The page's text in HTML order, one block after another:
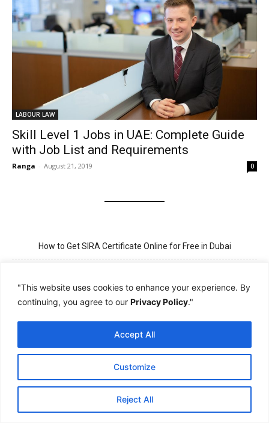
"This website uses cookies to enhance your experience. By
continuing, you agree to our Privacy Policy."
Customize
Reject All
Accept All
LABOUR LAW
Skill Level 1 Jobs in UAE: Complete Guide
with Job List and Requirements
Ranga - August 21, 2019 0
How to Get SIRA Certificate Online for Free in Dubai
Process
New Visit Visa Rules in UAE – Updated Requirement for
Sponsorship
PSBD License Check Online – Why It Matters for Security Jobs in
UAE
PSSA Training in Dubai: Aims, 5-Day Course, and Career Benefits